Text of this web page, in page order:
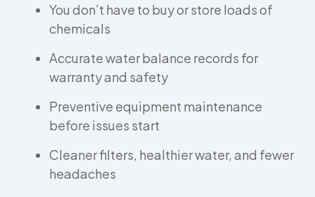
You don’t have to buy or store loads of
chemicals
Accurate water balance records for
warranty and safety
Preventive equipment maintenance
before issues start
Cleaner filters, healthier water, and fewer
headaches